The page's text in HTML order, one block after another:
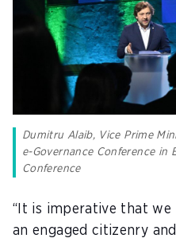
Dumitru Alaib, Vice Prime
e-Governance Conference in
Conference
“It is imperative that
an engaged citizenry